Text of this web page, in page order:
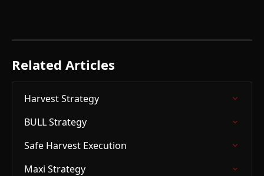
Related Articles
Harvest Strategy
BULL Strategy
Safe Harvest Execution
Maxi Strategy